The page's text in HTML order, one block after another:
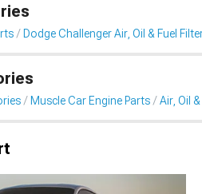
Dodge Challenger Air, Oil & Fuel
Muscle Car Engine Parts Air, Oil